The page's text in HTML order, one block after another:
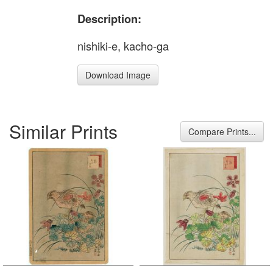
Description:
nishiki-e, kacho-ga
Download Image
Similar Prints Compare Prints...